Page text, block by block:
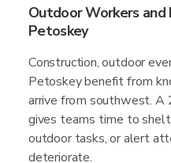
Outdoor Workers and
Petoskey
Construction, outdoor
Petoskey benefit from
arrive from southwest. A
gives teams time to
outdoor tasks, or alert
deteriorate.